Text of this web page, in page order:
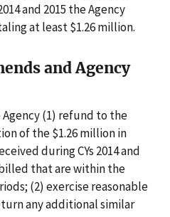
and 2015 the Agency
at least $1.26 million.
and Agency
(1) refund to the
of the $1.26 million in
during CYs 2014 and
that are within the
(2) exercise reasonable
any additional similar